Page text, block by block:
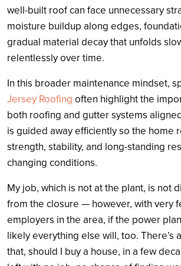
well-built roof can face unnecessary
moisture buildup along edges,
gradual material decay that unfolds
relentlessly over time.
In this broader maintenance mindset,
Jersey Roofing often highlight the
both roofing and gutter systems
is guided away efficiently so the home
strength, stability, and long-standing
changing conditions.
My job, which is not at the plant, is not
from the closure — however, with very
employers in the area, if the power
likely everything else will, too. There’s
that, should I buy a house, in a few